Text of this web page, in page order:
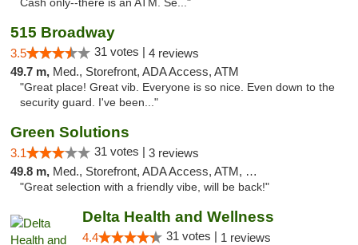
Cash only--there is an ATM. Se..."
515 Broadway
3.5 31 votes | 4 reviews
49.7 m, Med., Storefront, ADA Access, ATM
"Great place! Great vib. Everyone is so nice. Even down to the
security guard. I've been..."
Green Solutions
3.1 31 votes | 3 reviews
49.8 m, Med., Storefront, ADA Access, ATM, Debit Card
"Great selection with a friendly vibe, will be back!"
Delta Health and Wellness
4.4 31 votes | 1 reviews